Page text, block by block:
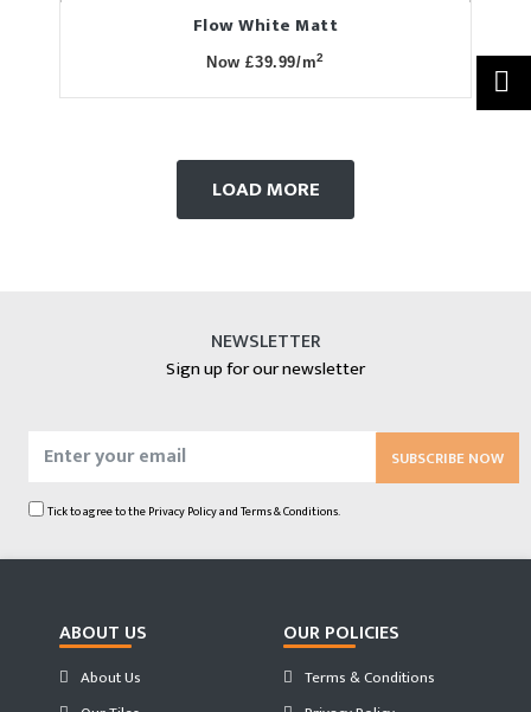
Flow White Matt
Now £39.99/m2
LOAD MORE
NEWSLETTER
Sign up for our newsletter
SUBSCRIBE NOW
Tick to agree to thePrivacy PolicyandTerms & Conditions.
ABOUT US
About Us
OUR POLICIES
Terms & Conditions